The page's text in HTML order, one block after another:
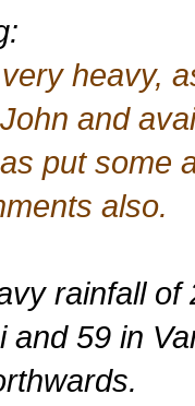
heavy,
and
put some
also.
rainfall of
and 59 in